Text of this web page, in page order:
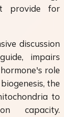
provide for
discussion
impairs
role
the
to
capacity.